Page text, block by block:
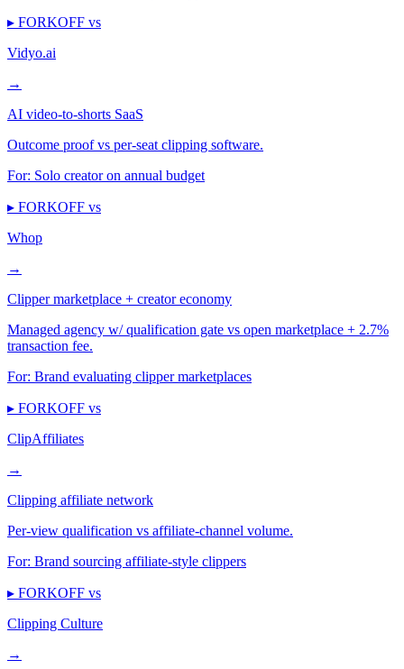
▸ FORKOFF vs
Vidyo.ai
→
AI video-to-shorts SaaS
Outcome proof vs per-seat clipping software.
For: Solo creator on annual budget
▸ FORKOFF vs
Whop
→
Clipper marketplace + creator economy
Managed agency w/ qualification gate vs open marketplace + 2.7%
transaction fee.
For: Brand evaluating clipper marketplaces
▸ FORKOFF vs
ClipAffiliates
→
Clipping affiliate network
Per-view qualification vs affiliate-channel volume.
For: Brand sourcing affiliate-style clippers
▸ FORKOFF vs
Clipping Culture
→